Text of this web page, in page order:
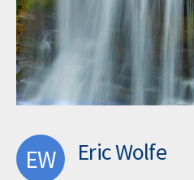
EW Eric Wolfe